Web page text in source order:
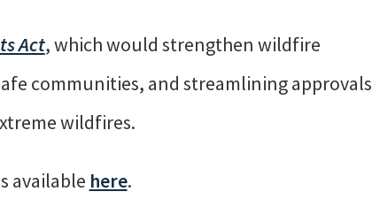
Act, which would strengthen wildfire
communities, and streamlining approvals
wildfires.
available here.